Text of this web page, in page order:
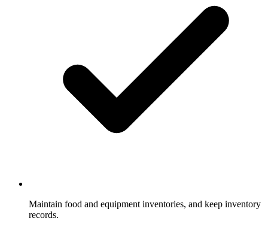
Maintain food and equipment inventories, and keep inventory
records.